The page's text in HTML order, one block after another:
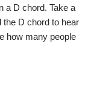
a D chord. Take a
the D chord to hear
how many people